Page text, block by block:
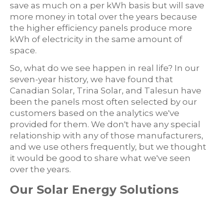
save as much on a per kWh basis but will save
more money in total over the years because
the higher efficiency panels produce more
kWh of electricity in the same amount of
space.
So, what do we see happen in real life? In our
seven-year history, we have found that
Canadian Solar, Trina Solar, and Talesun have
been the panels most often selected by our
customers based on the analytics we've
provided for them. We don't have any special
relationship with any of those manufacturers,
and we use others frequently, but we thought
it would be good to share what we've seen
over the years.
Our Solar Energy Solutions